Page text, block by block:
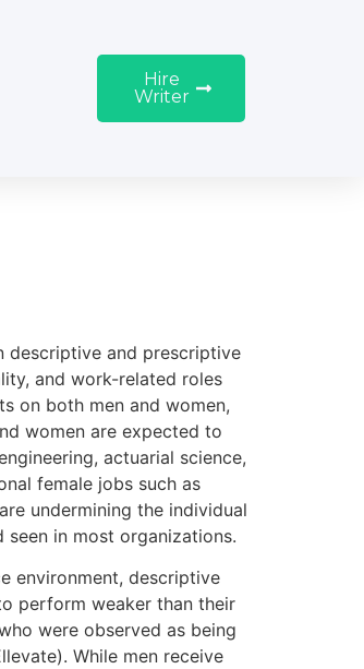
Hire
Writer
descriptive and prescriptive
and work-related roles
on both men and women,
women are expected to
actuarial science,
female jobs such as
undermining the individual
in most organizations.
environment, descriptive
perform weaker than their
were observed as being
While men receive